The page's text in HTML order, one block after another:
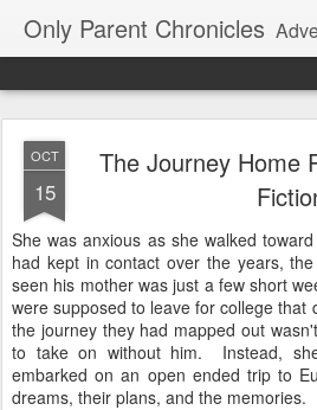
Only Parent Chronicles Adventures in
OCT
15
The Journey Home
She was anxious as she walked
had kept in contact over the years,
seen his mother was just a few short
were supposed to leave for college that
the journey they had mapped out
to take on without him. Instead,
embarked on an open ended trip to
dreams, their plans, and the memories.